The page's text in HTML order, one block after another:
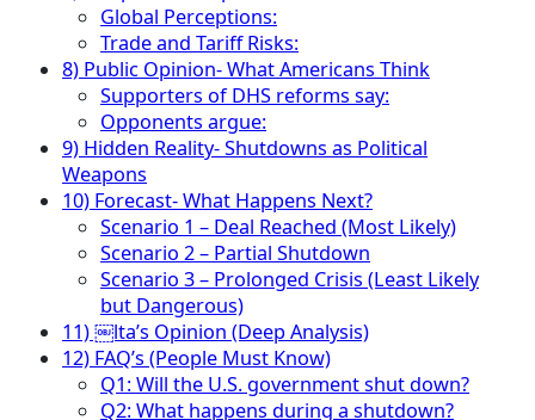
Global Perceptions:
Trade and Tariff Risks:
8) Public Opinion- What Americans Think
Supporters of DHS reforms say:
Opponents argue:
9) Hidden Reality- Shutdowns as Political
Weapons
10) Forecast- What Happens Next?
Scenario 1 – Deal Reached (Most Likely)
Scenario 2 – Partial Shutdown
Scenario 3 – Prolonged Crisis (Least Likely
but Dangerous)
11) ￼lta’s Opinion (Deep Analysis)
12) FAQ’s (People Must Know)
Q1: Will the U.S. government shut down?
Q2: What happens during a shutdown?